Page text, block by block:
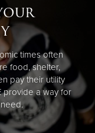
times often
food, shelter,
pay their utility
provide a way for